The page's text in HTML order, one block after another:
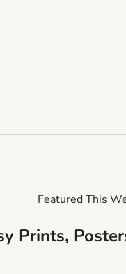
Featured This
Prints,